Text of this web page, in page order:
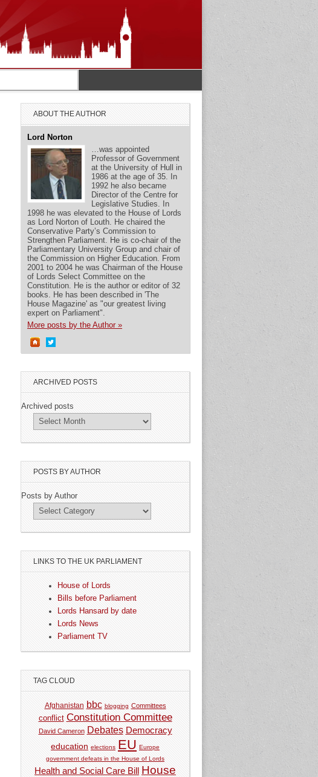
ABOUT THE AUTHOR
Lord Norton
…was appointed
Professor of Government
at the University of Hull in
1986 at the age of 35. In
1992 he also became
Director of the Centre for
Legislative Studies. In
1998 he was elevated to the House of Lords
as Lord Norton of Louth. He chaired the
Conservative Party’s Commission to
Strengthen Parliament. He is co-chair of the
Parliamentary University Group and chair of
the Commission on Higher Education. From
2001 to 2004 he was Chairman of the House
of Lords Select Committee on the
Constitution. He is the author or editor of 32
books. He has been described in 'The
House Magazine' as "our greatest living
expert on Parliament".
More posts by the Author »
ARCHIVED POSTS
Archived posts
POSTS BY AUTHOR
Posts by Author
LINKS TO THE UK PARLIAMENT
House of Lords
Bills before Parliament
Lords Hansard by date
Lords News
Parliament TV
TAG CLOUD
Afghanistan bbc blogging Committees
conflict Constitution Committee
David Cameron Debates Democracy
education elections EU Europe
government defeats in the House of Lords
Health and Social Care Bill
House